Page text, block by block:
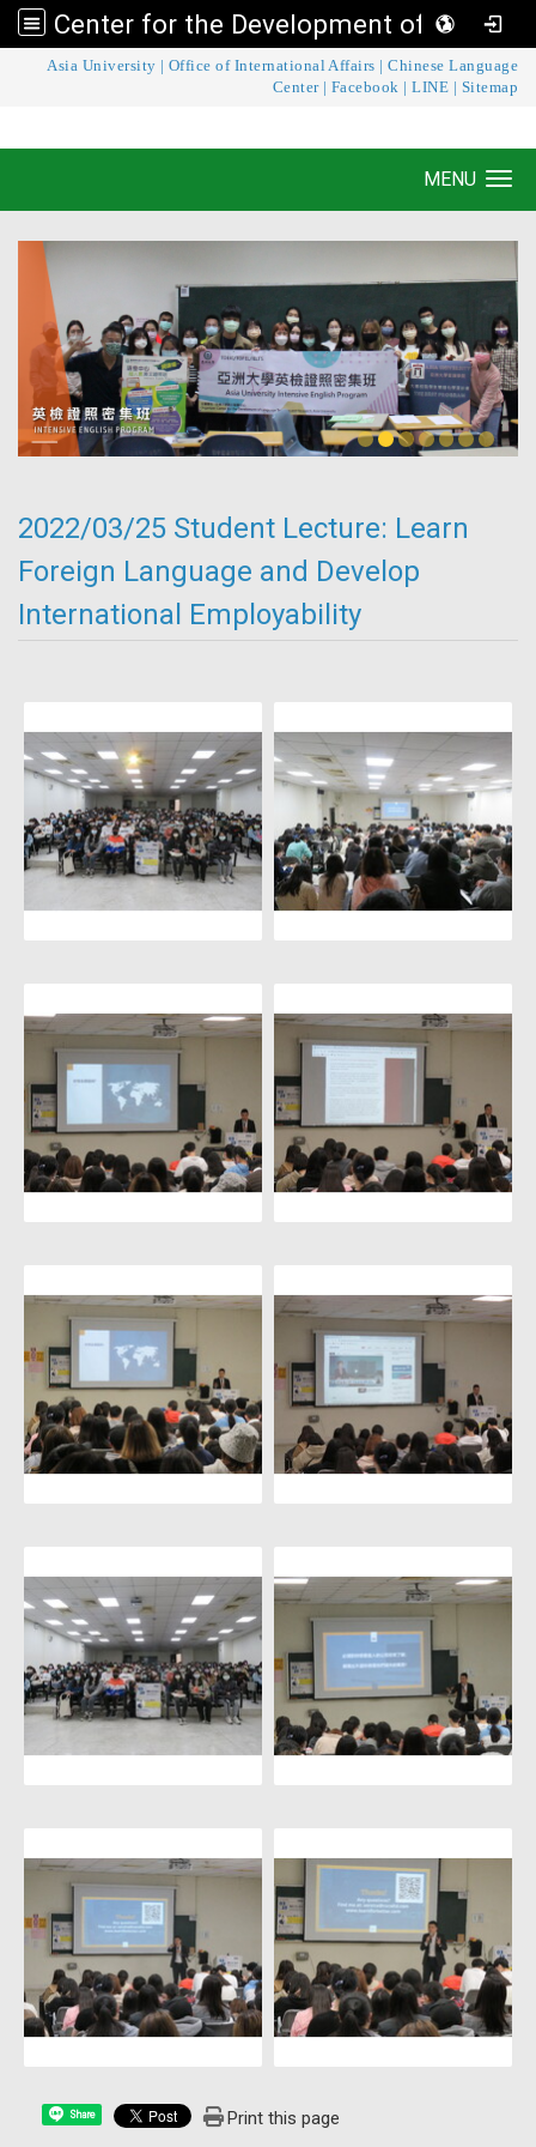
Center for the Development of Language Teaching and Research
Asia University Office of International Affairs |Chinese Language
Center| Facebook |LINE Sitemap
Center for the Development of Language
MENU
2022/03/25 Student Lecture: Learn
Foreign Language and Develop
International Employability
Share Print this page